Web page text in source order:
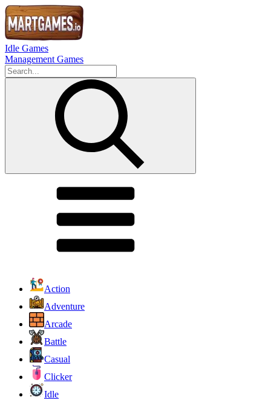
Idle Games
Management Games
Action
Adventure
Arcade
Battle
Casual
Clicker
Idle